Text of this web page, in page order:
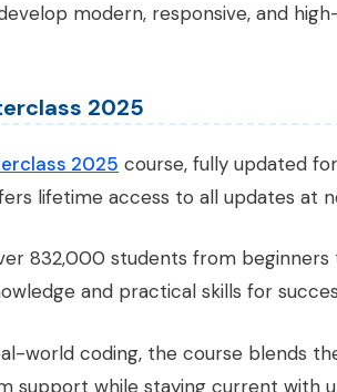
modern, responsive, and
2025
2025 course, fully updated
lifetime access to all updates at
832,000 students from
and practical skills for
world coding, the course blends
support while staying current with